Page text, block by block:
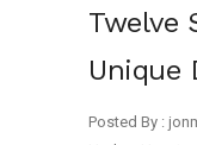
Twelve
Unique
Posted By :